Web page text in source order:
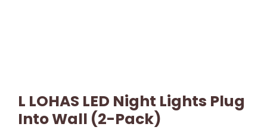
L LOHAS LED Night Lights Plug
Into Wall (2-Pack)